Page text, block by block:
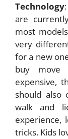
Technology
are
most
very
for a new
buy move
expensive,
should also
walk and
experience,
tricks. Kids